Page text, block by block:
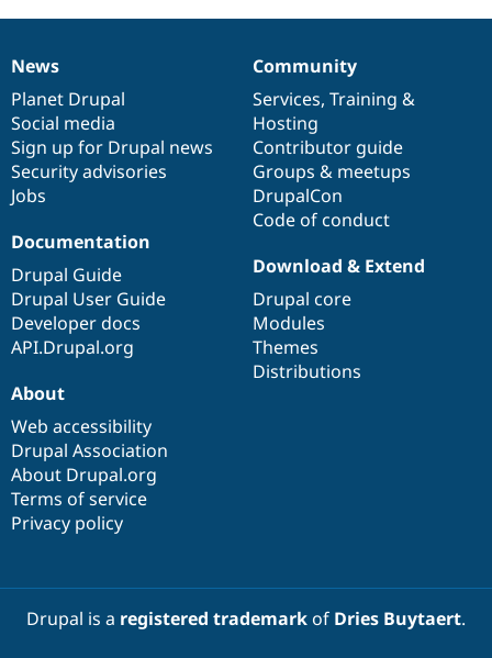
News
items
News
Planet Drupal
Social media
Sign up for Drupal news
Security advisories
Jobs
Our
community
Community
Services, Training &
Hosting
Contributor guide
Groups & meetups
DrupalCon
Code of conduct
Documentation
Documentation
Drupal Guide
Drupal User Guide
Developer docs
API.Drupal.org
Drupal
code
base
Download & Extend
Drupal core
Modules
Themes
Distributions
Governance
of
community
About
Web accessibility
Drupal Association
About Drupal.org
Terms of service
Privacy policy
Drupal is a registered trademarkof Dries Buytaert.